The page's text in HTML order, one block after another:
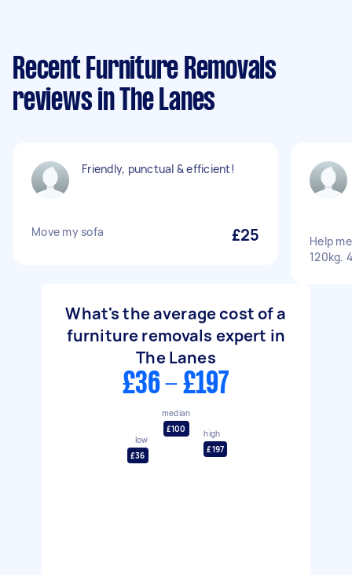
Recent Furniture Removals
reviews in The Lanes
Friendly, punctual & efficient!
Move my sofa £25
Help
120kg.
What's the average cost of a
furniture removals expert in
The Lanes
£36 - £197
low
£36
median
£100
high
£197